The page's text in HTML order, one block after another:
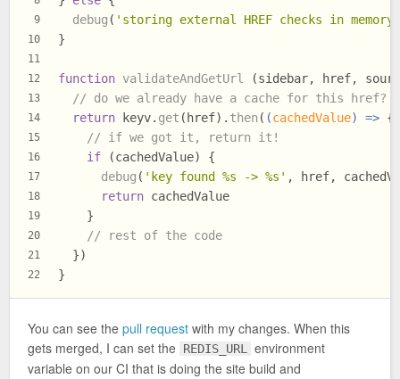
9
10
11
12
13
14
15
16
17
18
19
20
21
22
debug ( 'storing external HREF checks in memory'
}
function validateAndGetUrl
(sidebar, href,
// do we already have a cache for this href?
return keyv. get (href). then ( (cachedValue) => {
// if we got it, return it!
if (cachedValue) {
debug ( 'key found %s -> %s' , href,
return cachedValue
    }
// rest of the code
  })
}
You can see the pull request with my changes. When this
gets merged, I can set the REDIS_URL environment
variable on our CI that is doing the site build and